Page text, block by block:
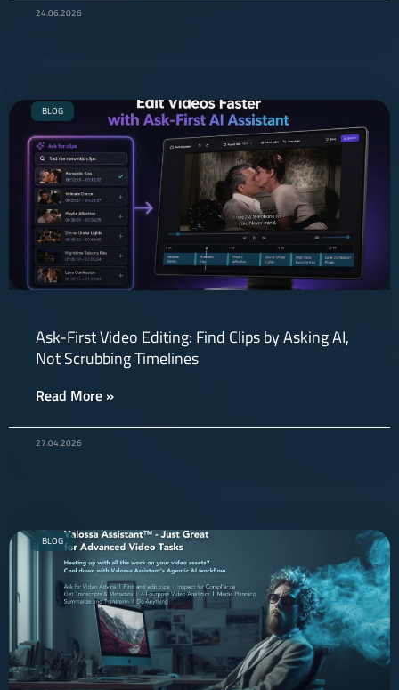
24.06.2026
BLOG
Ask-First Video Editing: Find Clips by Asking AI,
Not Scrubbing Timelines
Read More »
27.04.2026
BLOG